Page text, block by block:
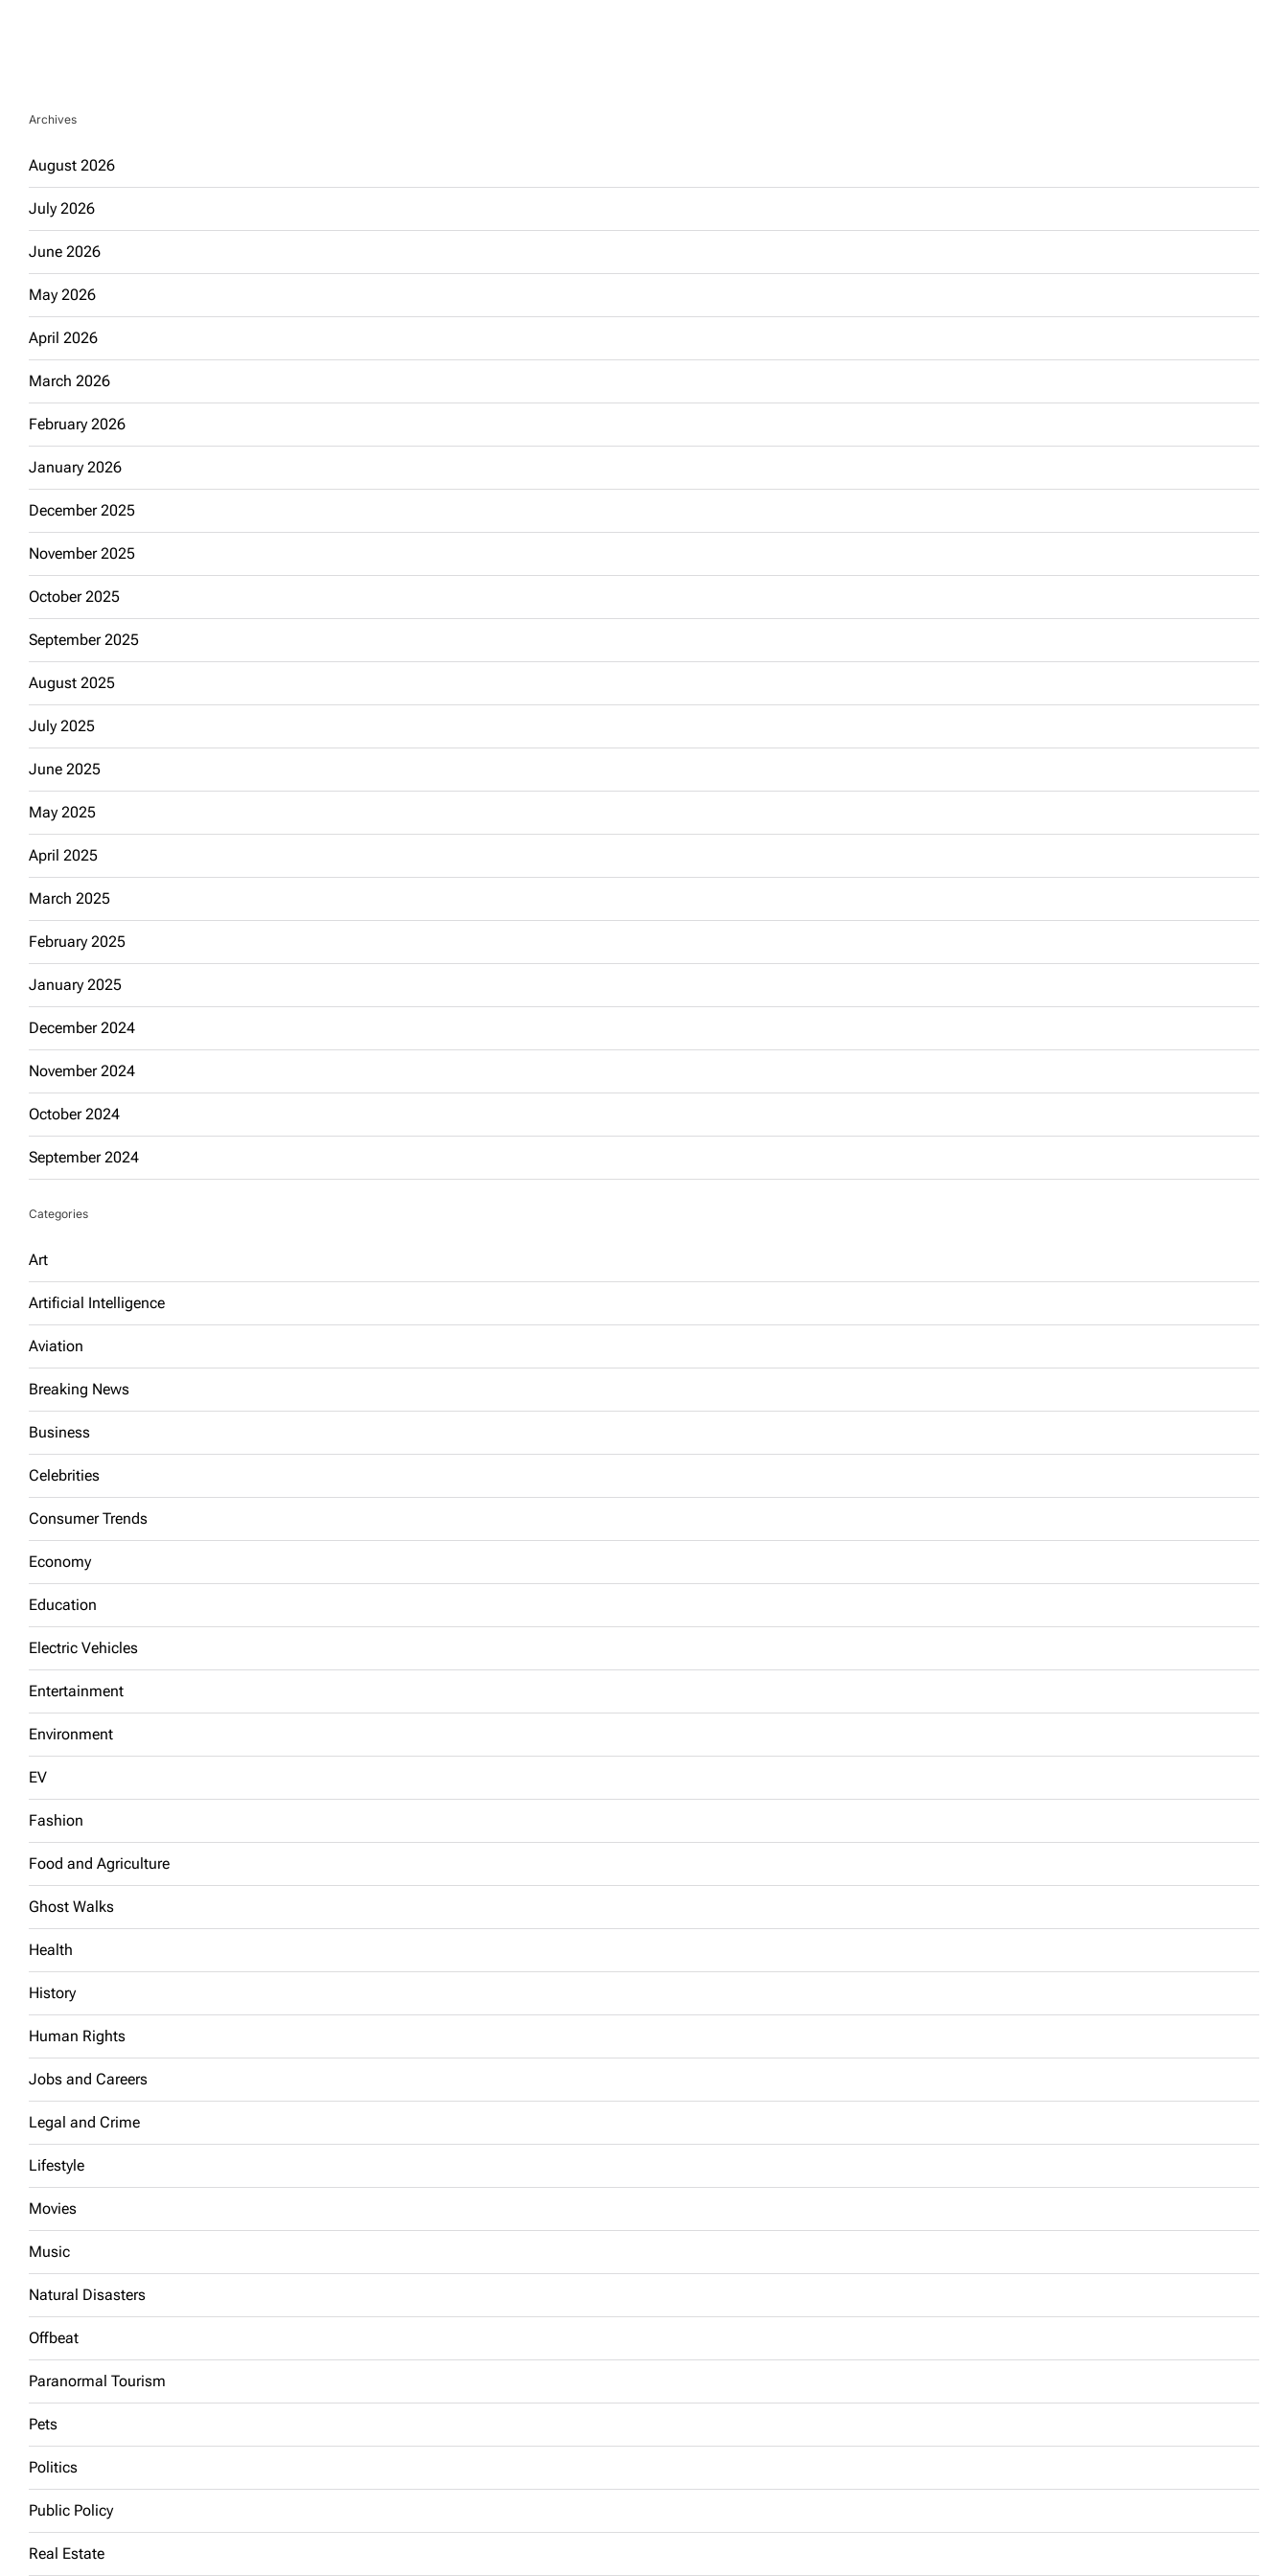
Archives
August 2026
July 2026
June 2026
May 2026
April 2026
March 2026
February 2026
January 2026
December 2025
November 2025
October 2025
September 2025
August 2025
July 2025
June 2025
May 2025
April 2025
March 2025
February 2025
January 2025
December 2024
November 2024
October 2024
September 2024
Categories
Art
Artificial Intelligence
Aviation
Breaking News
Business
Celebrities
Consumer Trends
Economy
Education
Electric Vehicles
Entertainment
Environment
EV
Fashion
Food and Agriculture
Ghost Walks
Health
History
Human Rights
Jobs and Careers
Legal and Crime
Lifestyle
Movies
Music
Natural Disasters
Offbeat
Paranormal Tourism
Pets
Politics
Public Policy
Real Estate